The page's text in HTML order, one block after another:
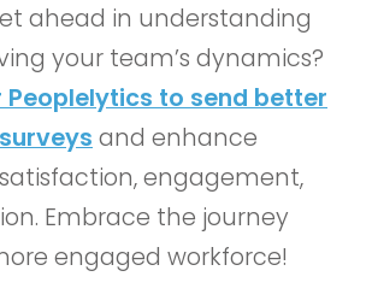
ahead in understanding
your team’s dynamics?
Peoplelytics to send better
and enhance
engagement,
Embrace the journey
engaged workforce!